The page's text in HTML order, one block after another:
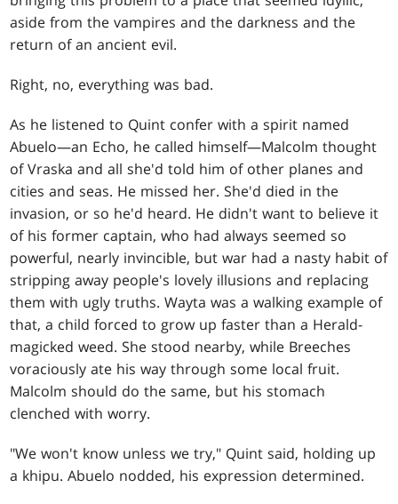
aside from the vampires and the darkness and the
return of an ancient evil.
Right, no, everything was bad.
As he listened to Quint confer with a spirit named
Abuelo—an Echo, he called himself—Malcolm thought
of Vraska and all she'd told him of other planes and
cities and seas. He missed her. She'd died in the
invasion, or so he'd heard. He didn't want to believe it
of his former captain, who had always seemed so
powerful, nearly invincible, but war had a nasty habit of
stripping away people's lovely illusions and replacing
them with ugly truths. Wayta was a walking example of
that, a child forced to grow up faster than a Herald-
magicked weed. She stood nearby, while Breeches
voraciously ate his way through some local fruit.
Malcolm should do the same, but his stomach
clenched with worry.
"We won't know unless we try," Quint said, holding up
a khipu. Abuelo nodded, his expression determined.